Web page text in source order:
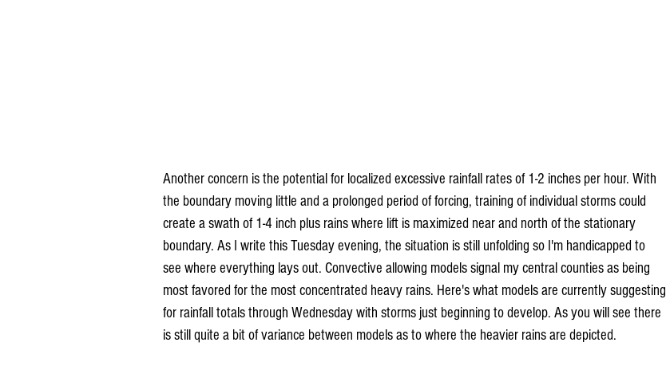
Another concern is the potential for localized excessive rainfall rates of 1-2 inches per hour. With
the boundary moving little and a prolonged period of forcing, training of individual storms could
create a swath of 1-4 inch plus rains where lift is maximized near and north of the stationary
boundary. As I write this Tuesday evening, the situation is still unfolding so I'm handicapped to
see where everything lays out. Convective allowing models signal my central counties as being
most favored for the most concentrated heavy rains. Here's what models are currently suggesting
for rainfall totals through Wednesday with storms just beginning to develop. As you will see there
is still quite a bit of variance between models as to where the heavier rains are depicted.